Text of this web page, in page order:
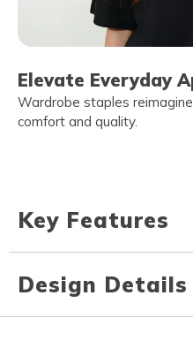
Elevate Everyday
Wardrobe staples
comfort and quality.
Key Features
Design Details